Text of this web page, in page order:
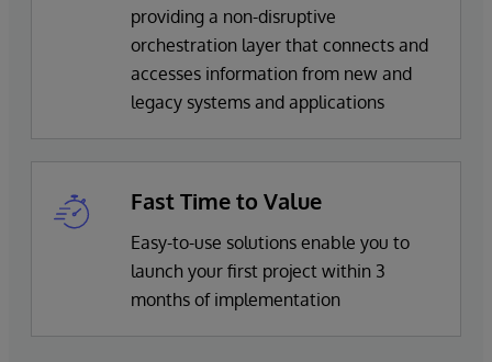
providing a non-disruptive
orchestration layer that connects and
accesses information from new and
legacy systems and applications
Fast Time to Value
Easy-to-use solutions enable you to
launch your first project within 3
months of implementation